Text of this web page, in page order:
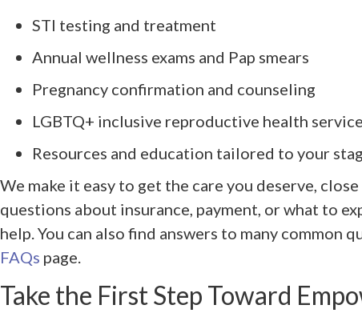
STI testing and treatment
Annual wellness exams and Pap smears
Pregnancy confirmation and counseling
LGBTQ+ inclusive reproductive health
Resources and education tailored to your
We make it easy to get the care you deserve,
questions about insurance, payment, or what to
help. You can also find answers to many common
FAQs page.
Take the First Step Toward